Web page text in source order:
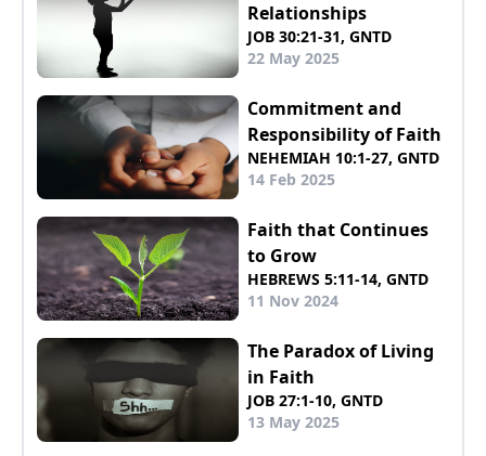
Relationships
JOB 30:21-31, GNTD
22 May 2025
Commitment and
Responsibility of Faith
NEHEMIAH 10:1-27, GNTD
14 Feb 2025
Faith that Continues
to Grow
HEBREWS 5:11-14, GNTD
11 Nov 2024
The Paradox of Living
in Faith
JOB 27:1-10, GNTD
13 May 2025